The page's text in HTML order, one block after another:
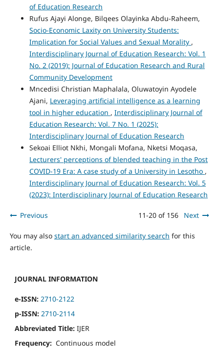
of Education Research
Rufus Ajayi Alonge, Bilqees Olayinka Abdu-Raheem,
Socio-Economic Laxity on University Students:
Implication for Social Values and Sexual Morality ,
Interdisciplinary Journal of Education Research: Vol. 1
No. 2 (2019): Journal of Education Research and Rural
Community Development
Mncedisi Christian Maphalala, Oluwatoyin Ayodele
Ajani, Leveraging artificial intelligence as a learning
tool in higher education , Interdisciplinary Journal of
Education Research: Vol. 7 No. 1 (2025):
Interdisciplinary Journal of Education Research
Sekoai Elliot Nkhi, Mongali Mofana, Nketsi Moqasa,
Lecturers' perceptions of blended teaching in the Post
COVID-19 Era: A case study of a University in Lesotho ,
Interdisciplinary Journal of Education Research: Vol. 5
(2023): Interdisciplinary Journal of Education Research
Previous 11-20 of 156 Next
You may also start an advanced similarity search for this
article.
JOURNAL INFORMATION
e-ISSN: 2710-2122
p-ISSN: 2710-2114
Abbreviated Title: IJER
Frequency: Continuous model